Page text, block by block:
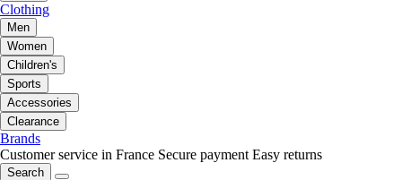
Clothing
Men
Women
Children's
Sports
Accessories
Clearance
Brands
Customer service in France Secure payment Easy returns
Search